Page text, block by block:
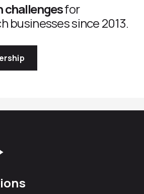
challengesfor
businesses since 2013.